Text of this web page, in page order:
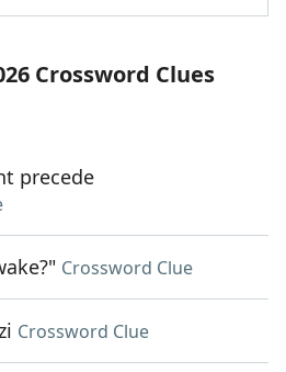
Crossword Clues
precede
Crossword Clue
Crossword Clue